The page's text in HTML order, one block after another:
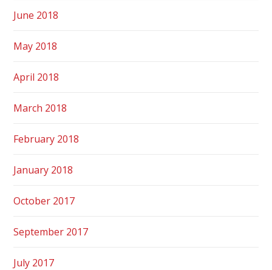
June 2018
May 2018
April 2018
March 2018
February 2018
January 2018
October 2017
September 2017
July 2017